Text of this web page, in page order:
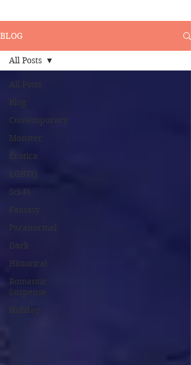
BLOG
All Posts
Blog
Contemporary
Monster
Erotica
LGBTQ
Sci-Fi
Paranormal
Dark
Historical
Romantic
Suspense
Holiday
All Posts